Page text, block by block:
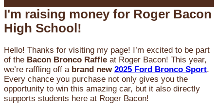
I'm raising money for Roger Bacon
High School!
Hello! Thanks for visiting my page! I’m excited to be part
of the Bacon Bronco Raffle at Roger Bacon! This year,
we’re raffling off a brand new 2025 Ford Bronco Sport.
Every chance you purchase not only gives you the
opportunity to win this amazing car, but it also directly
supports students here at Roger Bacon!